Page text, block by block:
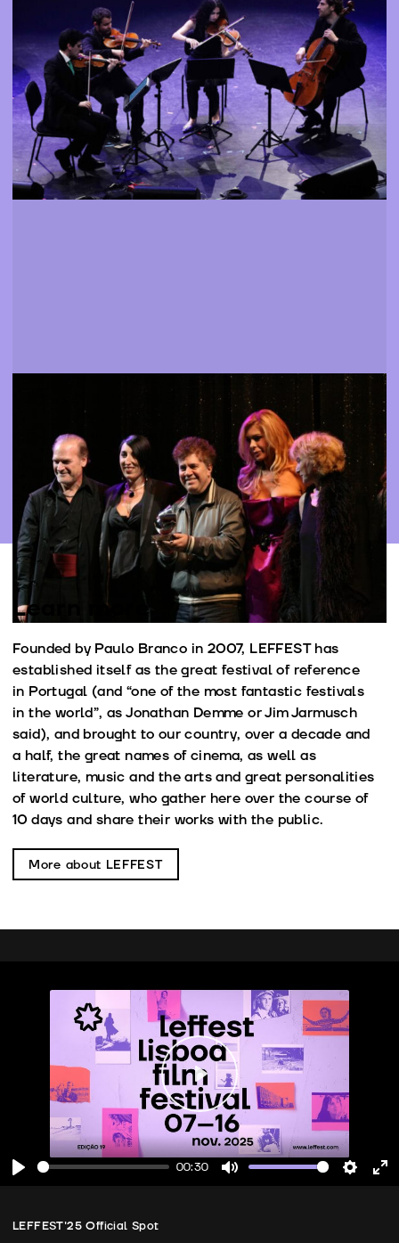
Attend shows, exhibitions and meetings
More info
Guests
Personalities from the world of cinema present
More info
Learn more
Founded by Paulo Branco in 2007, LEFFEST has
established itself as the great festival of reference
in Portugal (and “one of the most fantastic festivals
in the world”, as Jonathan Demme or Jim Jarmusch
said), and brought to our country, over a decade and
a half, the great names of cinema, as well as
literature, music and the arts and great personalities
of world culture, who gather here over the course of
10 days and share their works with the public.
More about LEFFEST
00:30
Play
LEFFEST'25 Official Spot